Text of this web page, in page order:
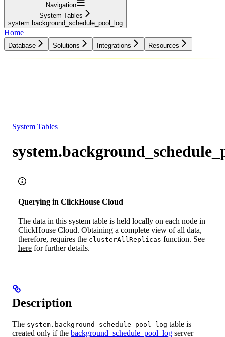
Navigation
System Tables
system.background_schedule_pool_log
Home
Database Solutions Integrations Resources
System Tables
Querying in ClickHouse Cloud
The data in this system table is held locally on each node in
ClickHouse Cloud. Obtaining a complete view of all data,
therefore, requires the clusterAllReplicas function. See
here for further details.
Description
The system.background_schedule_pool_log table is
created only if the background_schedule_pool_log server